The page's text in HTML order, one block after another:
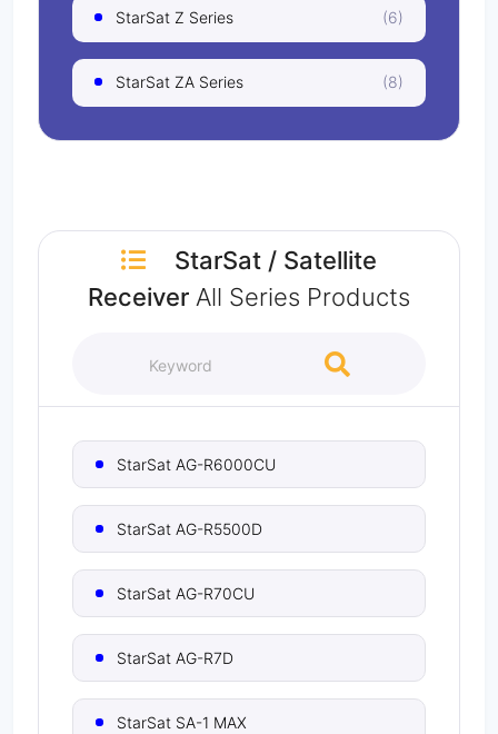
StarSat Z Series (6)
StarSat ZA Series (8)
StarSat / Satellite
Receiver All Series Products
StarSat AG-R6000CU
StarSat AG-R5500D
StarSat AG-R70CU
StarSat AG-R7D
StarSat SA-1 MAX